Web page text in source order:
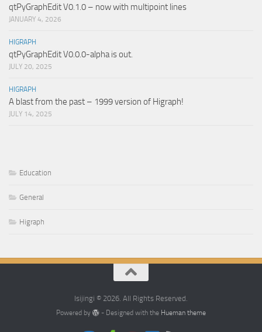
qtPyGraphEdit V0.1.0 – now with multipoint lines
JANUARY 4, 2026
HIGRAPH
qtPyGraphEdit V0.0.0-alpha is out.
JULY 20, 2025
HIGRAPH
A blast from the past – 1999 version of Higraph!
JULY 14, 2025
Education
General
Higraph
Isijingi © 2026. All Rights Reserved.
Powered by - Designed with the Hueman theme